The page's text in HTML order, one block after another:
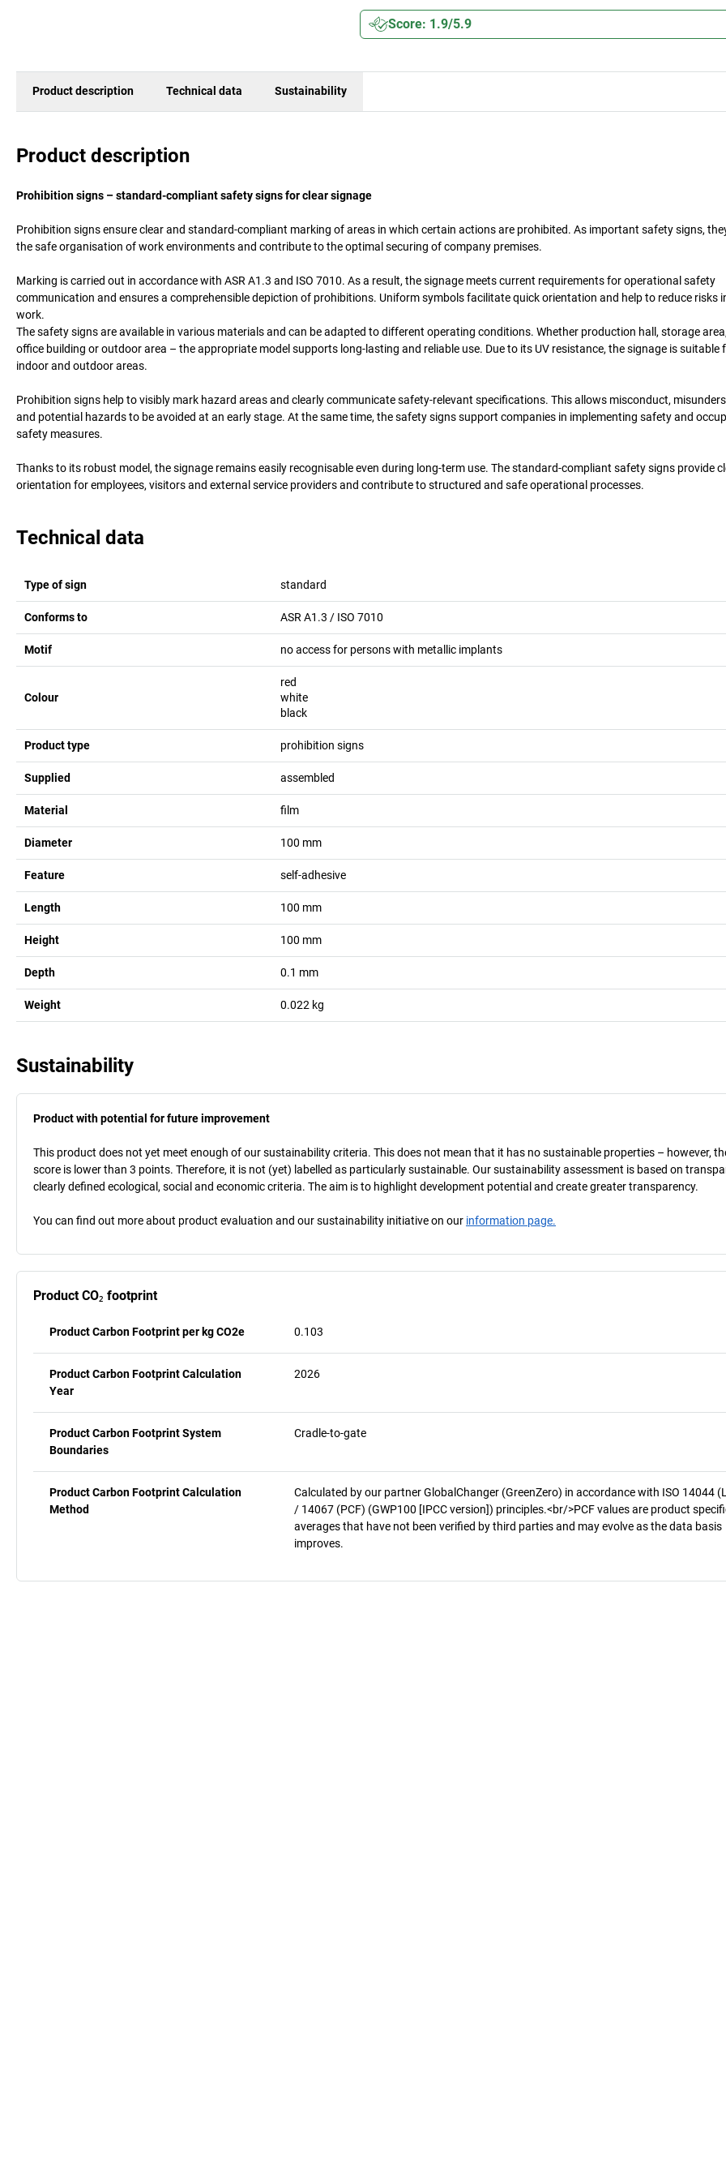
Score: 1.9/5.9
Product description Technical data Sustainability
Product description
Prohibition signs – standard-compliant safety signs for clear signage
Prohibition signs ensure clear and standard-compliant marking of areas in which certain actions are prohibited. As important safety signs,
the safe organisation of work environments and contribute to the optimal securing of company premises.
Marking is carried out in accordance with ASR A1.3 and ISO 7010. As a result, the signage meets current requirements for operational safety
communication and ensures a comprehensible depiction of prohibitions. Uniform symbols facilitate quick orientation and help to reduce risks
work.
The safety signs are available in various materials and can be adapted to different operating conditions. Whether production hall, storage
office building or outdoor area – the appropriate model supports long-lasting and reliable use. Due to its UV resistance, the signage is suitable
indoor and outdoor areas.
Prohibition signs help to visibly mark hazard areas and clearly communicate safety-relevant specifications. This allows misconduct,
and potential hazards to be avoided at an early stage. At the same time, the safety signs support companies in implementing safety and
safety measures.
Thanks to its robust model, the signage remains easily recognisable even during long-term use. The standard-compliant safety signs provide
orientation for employees, visitors and external service providers and contribute to structured and safe operational processes.
Technical data
Type of sign standard
Conforms to ASR A1.3 / ISO 7010
Motif no access for persons with metallic implants
Colour
red
white
black
Product type prohibition signs
Supplied assembled
Material film
Diameter 100 mm
Feature self-adhesive
Length 100 mm
Height 100 mm
Depth 0.1 mm
Weight 0.022 kg
Sustainability
Product with potential for future improvement
This product does not yet meet enough of our sustainability criteria. This does not mean that it has no sustainable properties – however,
score is lower than 3 points. Therefore, it is not (yet) labelled as particularly sustainable. Our sustainability assessment is based on
clearly defined ecological, social and economic criteria. The aim is to highlight development potential and create greater transparency.
You can find out more about product evaluation and our sustainability initiative on our information page.
Product CO₂ footprint
Product Carbon Footprint per kg CO2e 0.103
Product Carbon Footprint Calculation
Year
2026
Product Carbon Footprint System
Boundaries
Cradle-to-gate
Product Carbon Footprint Calculation
Method
Calculated by our partner GlobalChanger (GreenZero) in accordance with ISO 14044
/ 14067 (PCF) (GWP100 [IPCC version]) principles.<br/>PCF values are product
averages that have not been verified by third parties and may evolve as the data basis
improves.